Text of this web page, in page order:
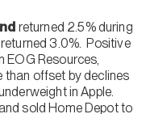
returned 2.5% during
3.0%. Positive
EOG Resources,
than offset by declines
in Apple.
sold Home Depot to